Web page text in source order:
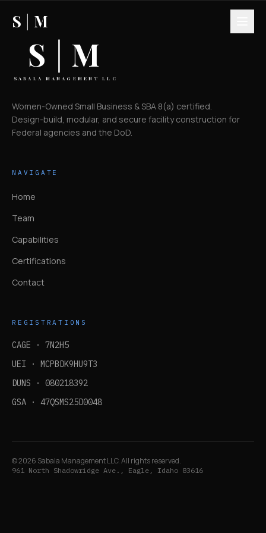
S M
S | M
SABALA MANAGEMENT LLC
Women-Owned Small Business & SBA 8(a) certified.
Design-build, modular, and secure facility construction for
Federal agencies and the DoD.
NAVIGATE
Home
Team
Capabilities
Certifications
Contact
REGISTRATIONS
CAGE · 7N2H5
UEI · MCPBDK9HU9T3
DUNS · 080218392
GSA · 47QSMS25D0048
©2026 Sabala Management LLC. All rights reserved.
961 North Shadowridge Ave., Eagle, Idaho 83616